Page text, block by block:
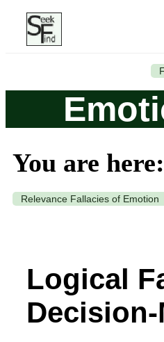
You are here:
Relevance Fallacies of Emotion
Logical